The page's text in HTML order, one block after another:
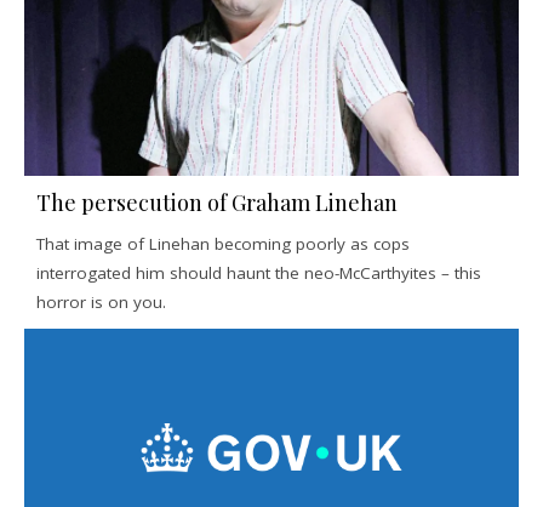
The persecution of Graham Linehan
That image of Linehan becoming poorly as cops
interrogated him should haunt the neo-McCarthyites – this
horror is on you.